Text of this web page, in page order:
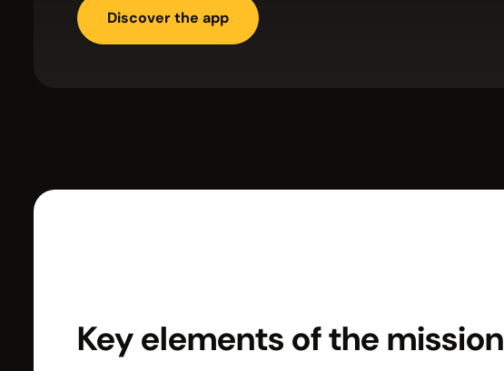
Discover the app
Key elements of the mission